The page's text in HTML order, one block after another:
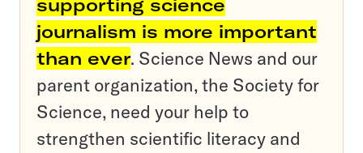
supporting science
journalism is more important
than ever. Science News and our
parent organization, the Society for
Science, need your help to
strengthen scientific literacy and